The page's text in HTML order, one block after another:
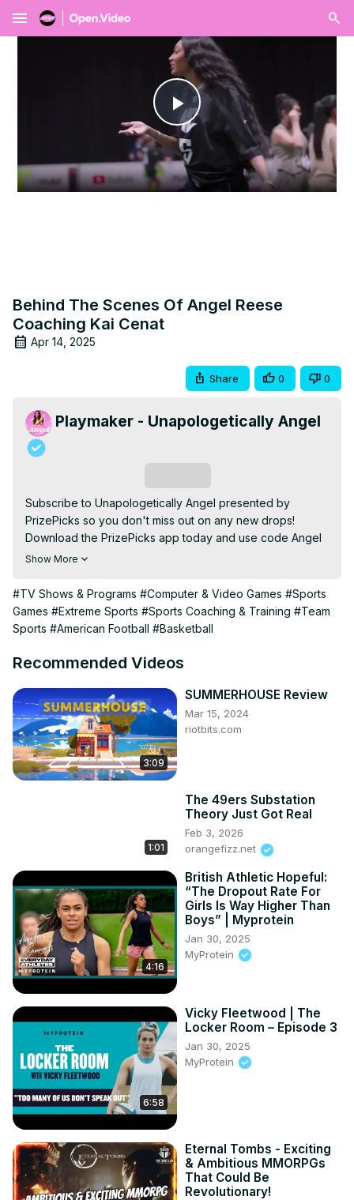
menu
Play
Video
Behind The Scenes Of Angel Reese
Coaching Kai Cenat
Apr 14, 2025
Share 0 0
Playmaker - Unapologetically Angel
Subscribe to Unapologetically Angel presented by
PrizePicks so you don't miss out on any new drops!
Download the PrizePicks app today and use code Angel
and get $50 instantly when you play $5!
Watch the full episode: https://youtu.be/Q59OF-CLIq0
Shop our NEW merch:
https://playmakerbrand.com/collections/unapologetically-
Follow all of our ‘Unapologetically Angel’ socials here:
MB01JVSBLJQ1LOC
#angelreese #angel #unapologeticallyangel #wnba
#barbie #basketball #chicago #lsu #chicagosky
#spillthetea
Show More
#TV Shows & Programs #Computer & Video Games #Sports
Games #Extreme Sports #Sports Coaching & Training #Team
Sports #American Football #Basketball
Recommended Videos
3:09
SUMMERHOUSE Review
Mar 15, 2024
riotbits.com
1:01
The 49ers Substation
Theory Just Got Real
Feb 3, 2026
orangefizz.net
4:16
British Athletic Hopeful:
“The Dropout Rate For
Girls Is Way Higher Than
Boys” | Myprotein
Jan 30, 2025
MyProtein
6:58
Vicky Fleetwood | The
Locker Room – Episode 3
Jan 30, 2025
MyProtein
Eternal Tombs - Exciting
& Ambitious MMORPGs
That Could Be
Revolutionary!